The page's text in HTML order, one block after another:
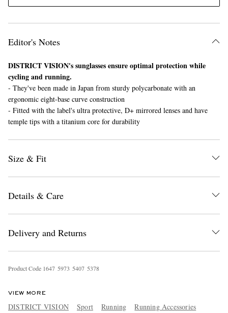
EXCLUSIVES
Editor's Notes
DISTRICT VISION's sunglasses ensure optimal protection while
cycling and running.
- They've been made in Japan from sturdy polycarbonate with an
ergonomic eight-base curve construction
- Fitted with the label's ultra protective, D+ mirrored lenses and have
temple tips with a titanium core for durability
Size & Fit
Details & Care
Delivery and Returns
Product Code 1647 5973 5407 5378
VIEW MORE
DISTRICT VISION Sport Running Running Accessories